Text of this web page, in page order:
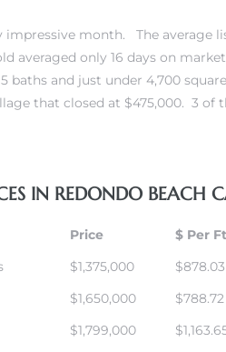
month. The average
averaged only 16 days on
and just under 4,700
that closed at $475,000. 3 of
IN REDONDO BEACH
Price $ Per Ft
$1,375,000 $878.03
$1,650,000 $788.72
$1,799,000